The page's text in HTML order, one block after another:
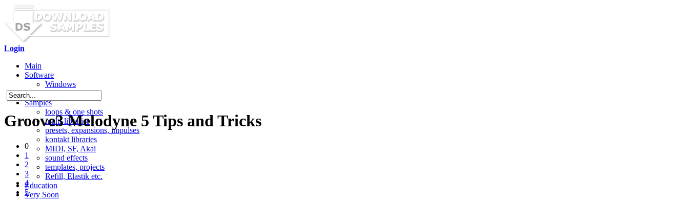
Login
Main
Software
Windows
Mac OS X
Samples
loops & one shots
multi-libraries
presets, expansions, impulses
kontakt libraries
MIDI, SF, Akai
sound effects
templates, projects
Refill, Elastik etc.
Education
Very Soon
Groove3 Melodyne 5 Tips and Tricks
0
1
2
3
4
5